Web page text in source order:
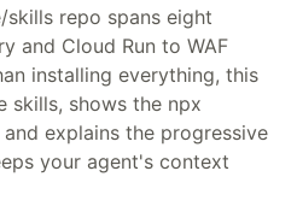
repo spans eight
and Cloud Run to WAF
installing everything, this
skills, shows the npx
explains the progressive
your agent's context